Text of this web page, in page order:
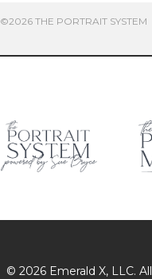
©2026 THE PORTRAIT SYSTEM
© 2026 Emerald X, LLC.